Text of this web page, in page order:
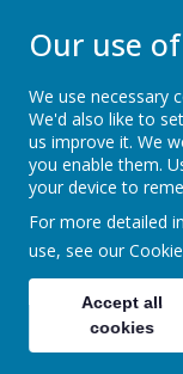
ST
School
Our use
We use necessary
We'd also like to
us improve it. We
you enable them.
your device to
For more detailed
use, see our
Accept all
cookies